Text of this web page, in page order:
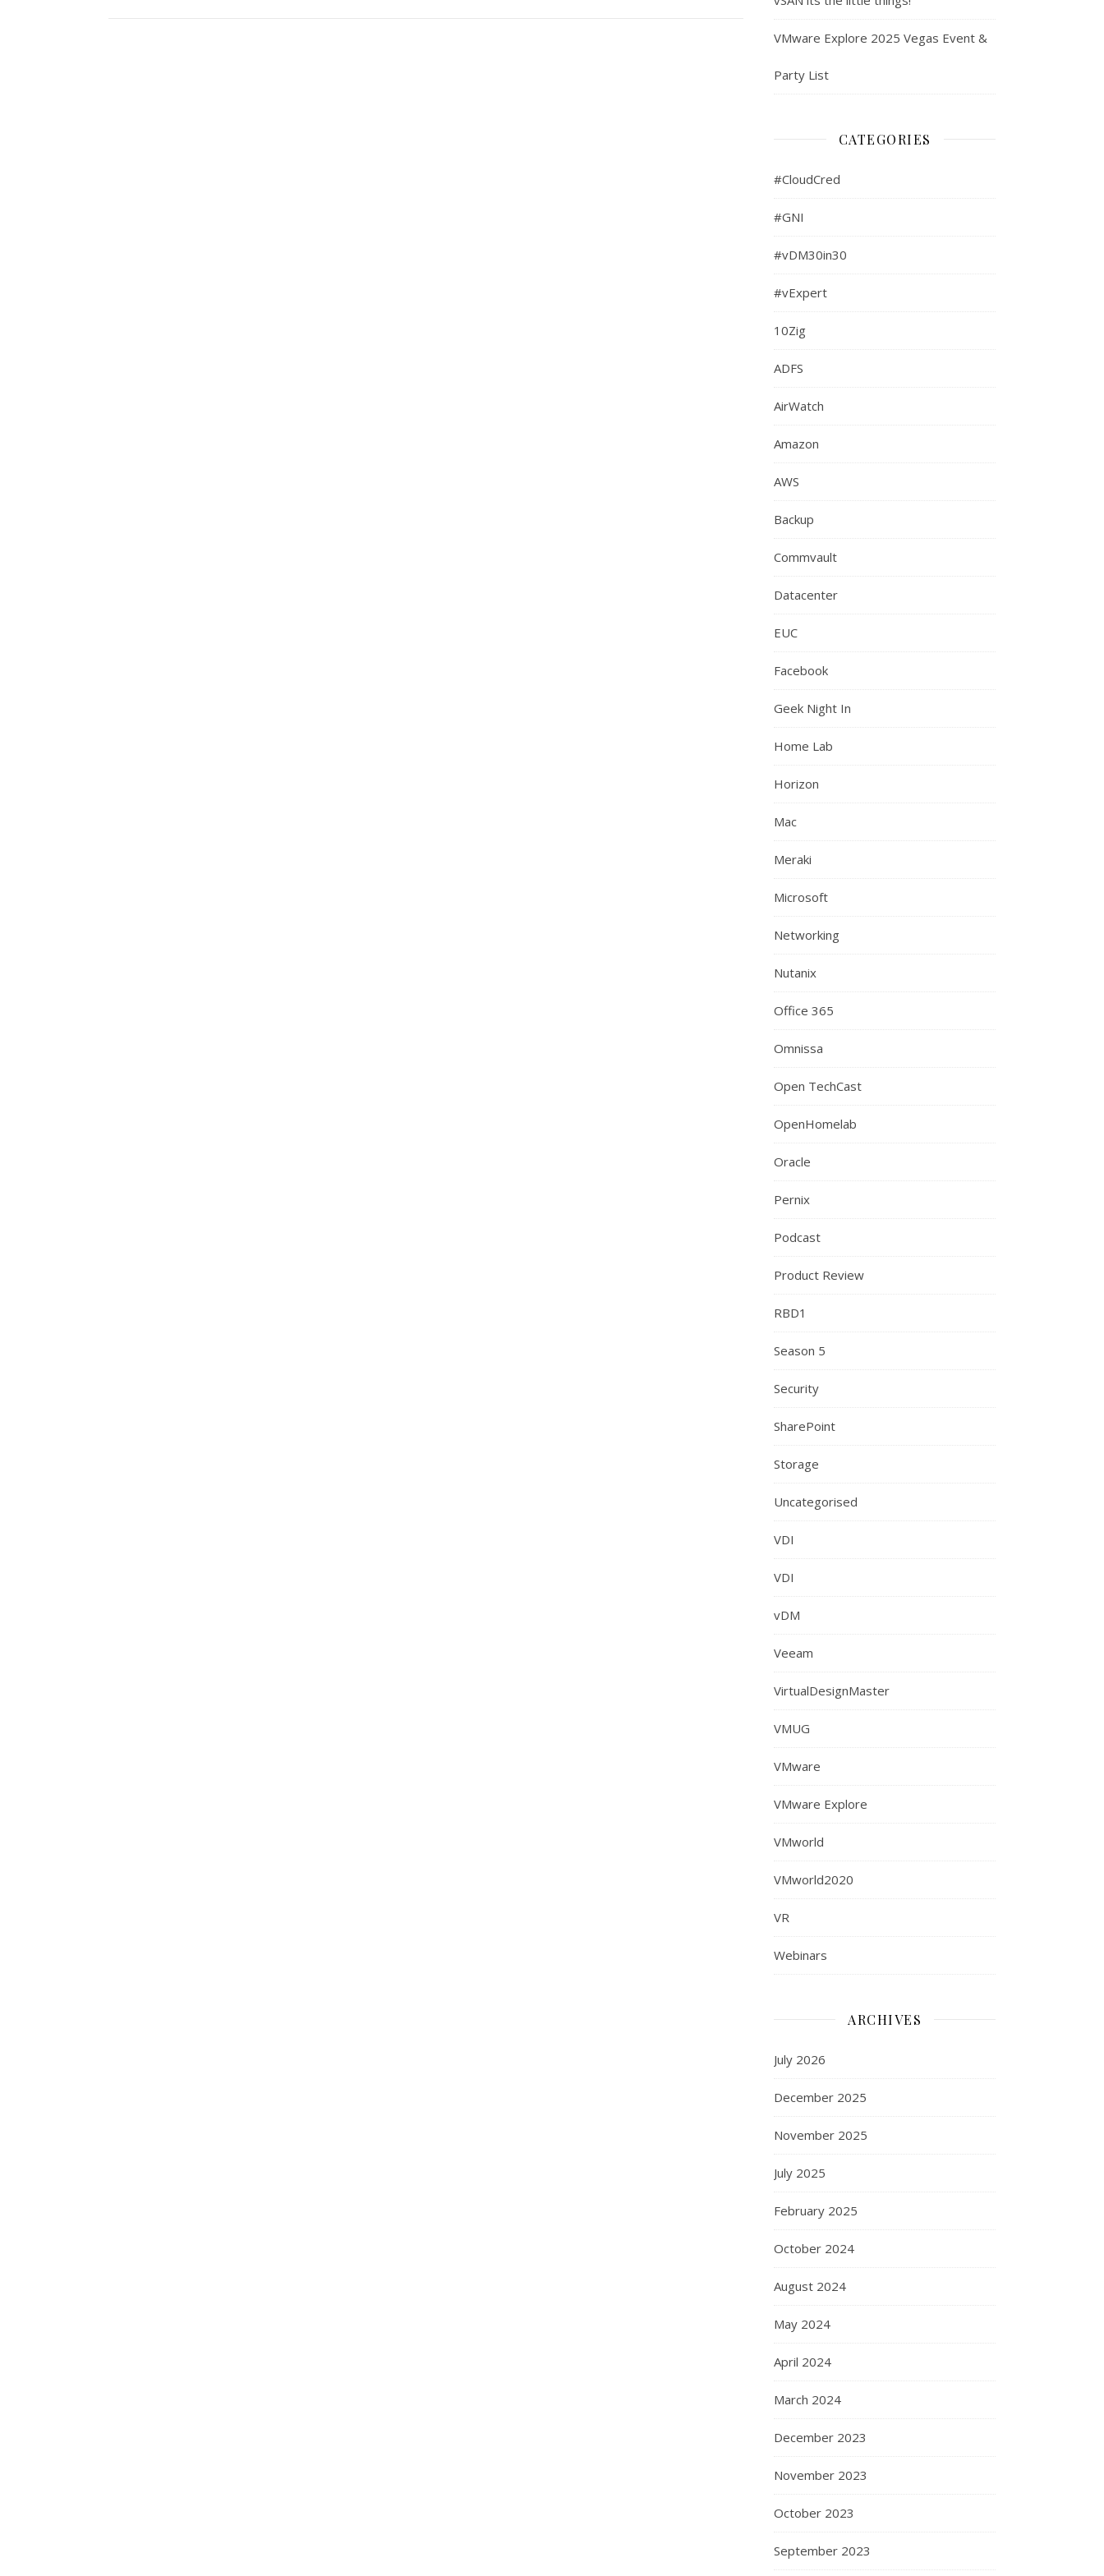
VMware Explore 2025 Vegas Event &
Party List
CATEGORIES
#CloudCred
#GNI
#vDM30in30
#vExpert
10Zig
ADFS
AirWatch
Amazon
AWS
Backup
Commvault
Datacenter
EUC
Facebook
Geek Night In
Home Lab
Horizon
Mac
Meraki
Microsoft
Networking
Nutanix
Office 365
Omnissa
Open TechCast
OpenHomelab
Oracle
Pernix
Podcast
Product Review
RBD1
Season 5
Security
SharePoint
Storage
Uncategorised
VDI
VDI
vDM
Veeam
VirtualDesignMaster
VMUG
VMware
VMware Explore
VMworld
VMworld2020
VR
Webinars
ARCHIVES
July 2026
December 2025
November 2025
July 2025
February 2025
October 2024
August 2024
May 2024
April 2024
March 2024
December 2023
November 2023
October 2023
September 2023